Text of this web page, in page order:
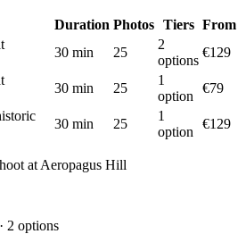
Duration Photos Tiers From
30 min 25
2
options
€129
30 min 25
1
option
€79
30 min 25
1
option
€129
at Aeropagus Hill
· 2 options